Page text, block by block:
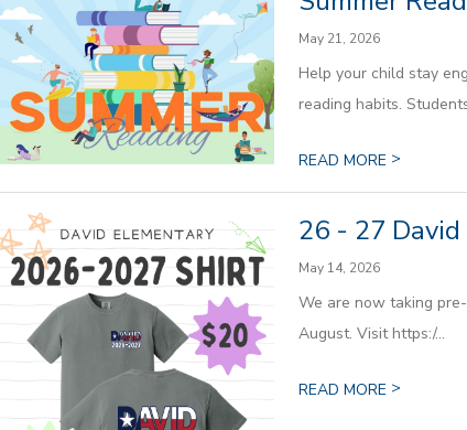
May 21, 2026
Help your child stay
reading habits.
READ MORE >
26 - 27
May 14, 2026
We are now taking
August. Visit https:/...
READ MORE >